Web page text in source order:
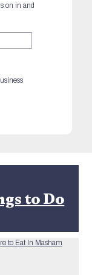
on in and
to Do